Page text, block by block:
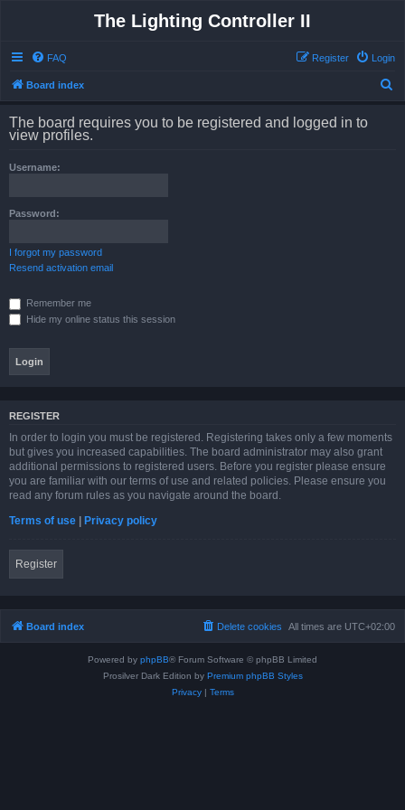
The Lighting Controller II
FAQ Login
Register
Board index
The board requires you to be registered and logged in to
view profiles.
Username:
Password:
I forgot my password
Resend activation email
Remember me
Hide my online status this session
REGISTER
In order to login you must be registered. Registering takes only a few moments
but gives you increased capabilities. The board administrator may also grant
additional permissions to registered users. Before you register please ensure
you are familiar with our terms of use and related policies. Please ensure you
read any forum rules as you navigate around the board.
Terms of use | Privacy policy
Register
Board index All times are UTC+02:00
Delete cookies
Powered by phpBB® Forum Software © phpBB Limited
Prosilver Dark Edition by Premium phpBB Styles
Privacy| Terms